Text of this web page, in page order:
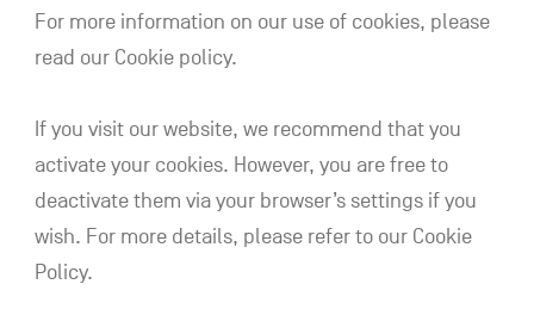
For more information on our use of cookies, please
read our Cookie policy.
If you visit our website, we recommend that you
activate your cookies. However, you are free to
deactivate them via your browser’s settings if you
wish. For more details, please refer to our Cookie
Policy.